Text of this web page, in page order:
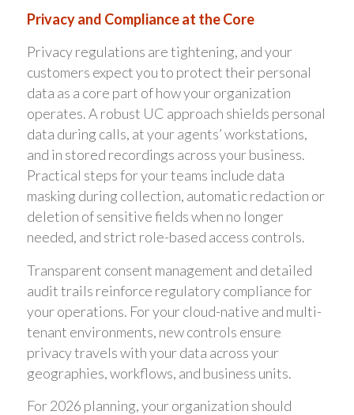
Privacy and Compliance at the Core
Privacy regulations are tightening, and your
customers expect you to protect their personal
data as a core part of how your organization
operates. A robust UC approach shields personal
data during calls, at your agents’ workstations,
and in stored recordings across your business.
Practical steps for your teams include data
masking during collection, automatic redaction or
deletion of sensitive fields when no longer
needed, and strict role-based access controls.
Transparent consent management and detailed
audit trails reinforce regulatory compliance for
your operations. For your cloud-native and multi-
tenant environments, new controls ensure
privacy travels with your data across your
geographies, workflows, and business units.
For 2026 planning, your organization should